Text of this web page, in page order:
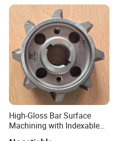
High-Gloss Bar Surface
Machining with Indexable
Insert Milling Cutter,